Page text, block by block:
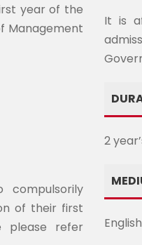
year of the
Management
of their first
please refer
It is
2
English